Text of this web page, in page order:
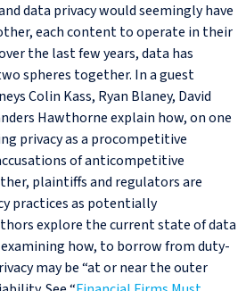
data privacy would seemingly have
each content to operate in their
the last few years, data has
spheres together. In a guest
Colin Kass, Ryan Blaney, David
Hawthorne explain how, on one
privacy as a procompetitive
of anticompetitive
plaintiffs and regulators are
practices as potentially
explore the current state of data
how, to borrow from duty-
may be “at or near the outer